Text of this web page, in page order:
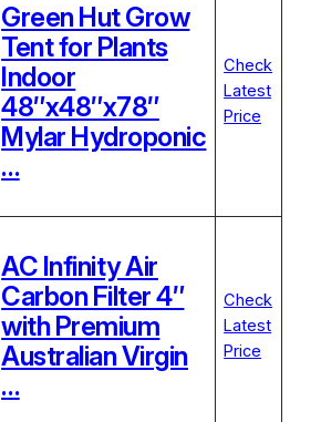
Green Hut Grow
Tent for Plants
Indoor
48″x48″x78″
Mylar Hydroponic
…
Check
Latest
Price
AC Infinity Air
Carbon Filter 4″
with Premium
Australian Virgin
…
Check
Latest
Price